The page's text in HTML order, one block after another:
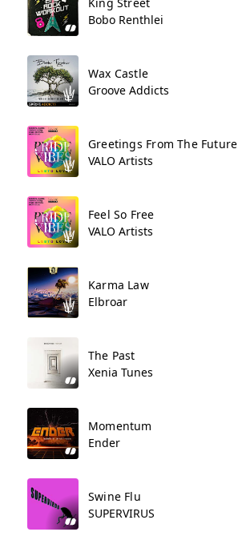
Bobo Renthlei
Wax Castle
Groove Addicts
Greetings From The Future
VALO Artists
Feel So Free
VALO Artists
Karma Law
Elbroar
The Past
Xenia Tunes
Momentum
Ender
Swine Flu
SUPERVIRUS